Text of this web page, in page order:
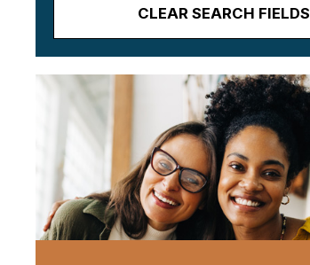
CLEAR SEARCH FIELDS